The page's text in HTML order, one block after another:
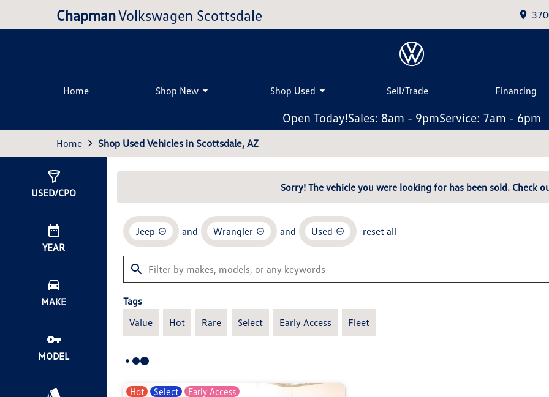
ChapmanVolkswagen Scottsdale
Home Shop New Shop Used Sell/Trade Financing
Open Today!Sales: 8am - 9pmService: 7am - 6pm
Home Shop Used Vehicles in Scottsdale, AZ
USED/CPO
YEAR
MAKE
MODEL
Sorry! The vehicle you were looking for has been sold. Check
Jeep and Wrangler and Used reset all
Tags
Value
Hot Rare Select Early Access Fleet
Hot Select Early Access